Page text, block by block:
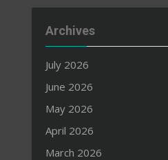
Archives
July 2026
June 2026
May 2026
April 2026
March 2026